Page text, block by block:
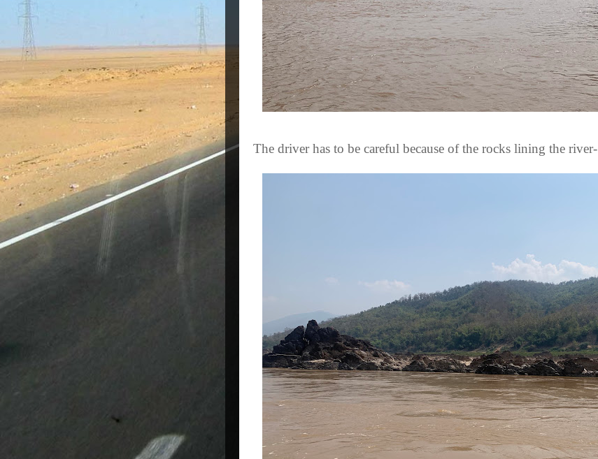
The driver has to be careful because of the rocks lining the river-